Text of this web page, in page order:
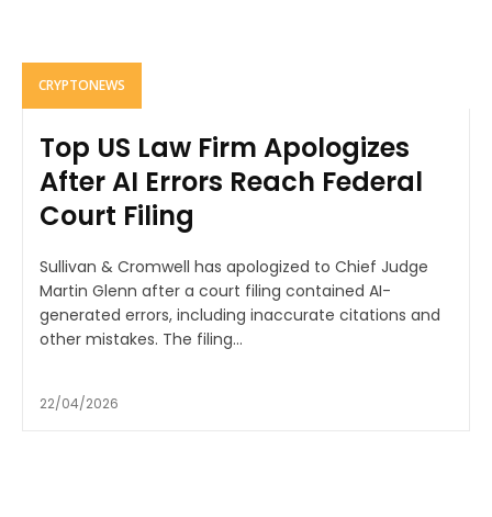
CRYPTONEWS
Top US Law Firm Apologizes
After AI Errors Reach Federal
Court Filing
Sullivan & Cromwell has apologized to Chief Judge
Martin Glenn after a court filing contained AI-
generated errors, including inaccurate citations and
other mistakes. The filing...
22/04/2026